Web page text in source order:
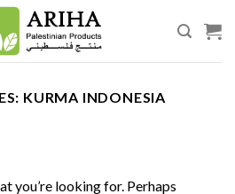
KURMA INDONESIA
you’re looking for. Perhaps